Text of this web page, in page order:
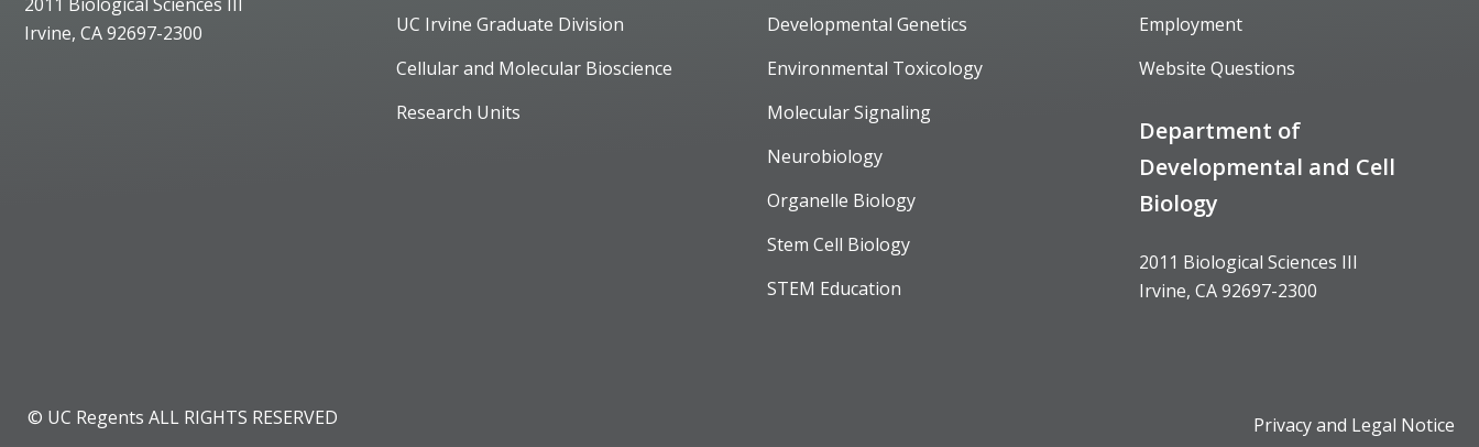
Irvine, CA 92697-2300
UC Irvine Graduate Division
Cellular and Molecular Bioscience
Research Units
Developmental Genetics
Environmental Toxicology
Molecular Signaling
Neurobiology
Organelle Biology
Stem Cell Biology
STEM Education
Employment
Website Questions
Department of
Developmental and Cell
Biology
2011 Biological Sciences III
Irvine, CA 92697-2300
© UC Regents ALL RIGHTS RESERVED Privacy and Legal Notice